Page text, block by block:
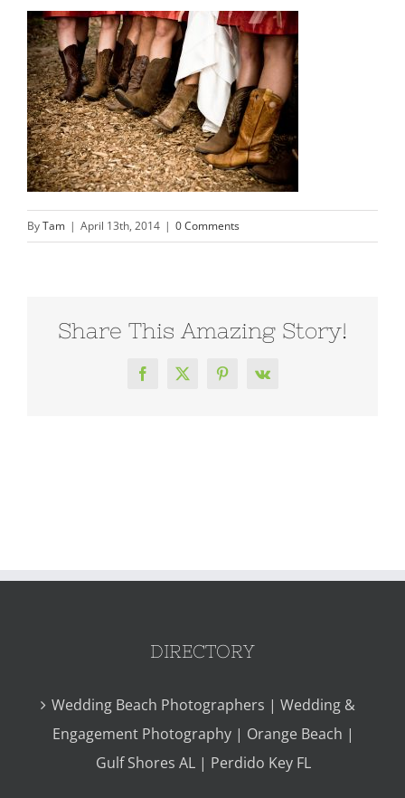
ByTam | April 13th, 2014 | 0 Comments
Share This Amazing Story!
Facebook
X Pinterest
Vk
DIRECTORY
Wedding Beach Photographers | Wedding &
Engagement Photography | Orange Beach |
Gulf Shores AL | Perdido Key FL